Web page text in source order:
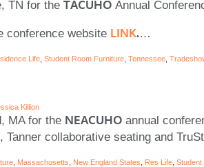
TN for the TACUHO Annual
conference website LINK.…
Life Student Room Furniture Tennessee
Killion
MA for the NEACUHO annual
collaborative seating and
Massachusetts New England States Res Life Student